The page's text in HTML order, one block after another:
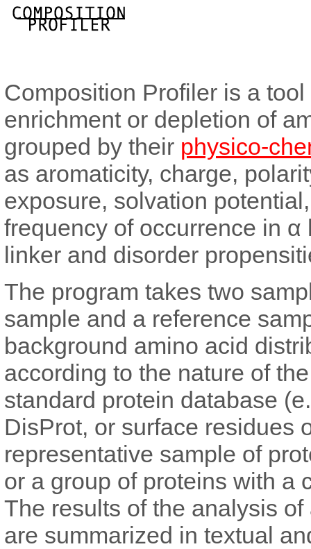
Composition Profiler is a
enrichment or depletion of
grouped by their physico-
as aromaticity, charge,
exposure, solvation
frequency of occurrence in
linker and disorder
The program takes two
sample and a reference
background amino acid
according to the nature of
standard protein database
DisProt, or surface residues
representative sample of
or a group of proteins with a
The results of the analysis
are summarized in textual